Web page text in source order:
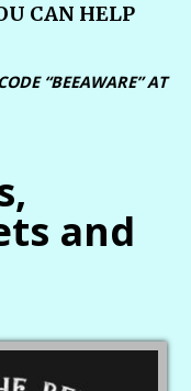
CAN HELP
“BEEAWARE” AT
and